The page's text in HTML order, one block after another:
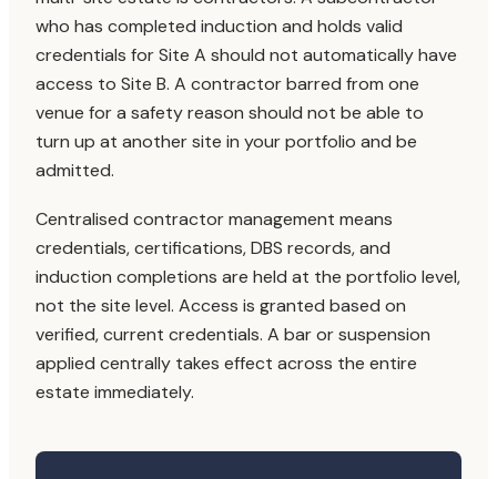
who has completed induction and holds valid
credentials for Site A should not automatically have
access to Site B. A contractor barred from one
venue for a safety reason should not be able to
turn up at another site in your portfolio and be
admitted.
Centralised contractor management means
credentials, certifications, DBS records, and
induction completions are held at the portfolio level,
not the site level. Access is granted based on
verified, current credentials. A bar or suspension
applied centrally takes effect across the entire
estate immediately.